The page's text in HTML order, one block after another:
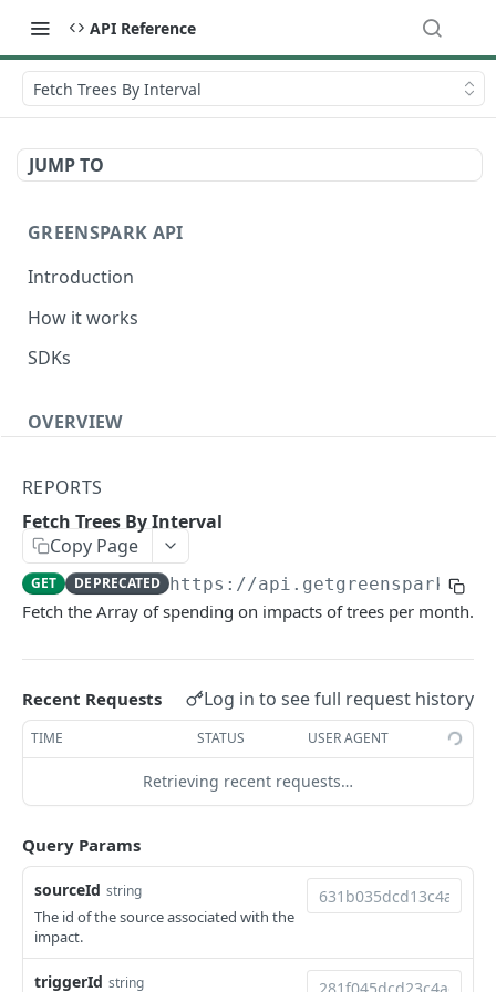
API Reference
Fetch Trees By Interval
JUMP TO
GREENSPARK API
Introduction
How it works
SDKs
OVERVIEW
Authentication
Errors
Timestamps
Impact segmentation
Impacts
Create Impact
POST
Create One-time Impact
Create Impact in Batch POST
PROJECTS
Projects
REPORTS
Fetch Trees By Interval
Copy Page
GET DEPRECATED https://api.getgreenspark.com
Fetch the Array of spending on impacts of trees per month.
Recent Requests Log in to see full request history
TIME STATUS USER AGENT
Retrieving recent requests…
Query Params
sourceId string
The id of the source associated with the
impact.
triggerId string